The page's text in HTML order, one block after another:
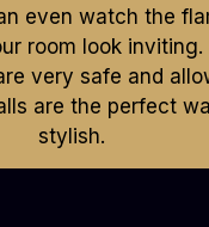
even watch the
room look
very safe and
are the perfect
stylish.